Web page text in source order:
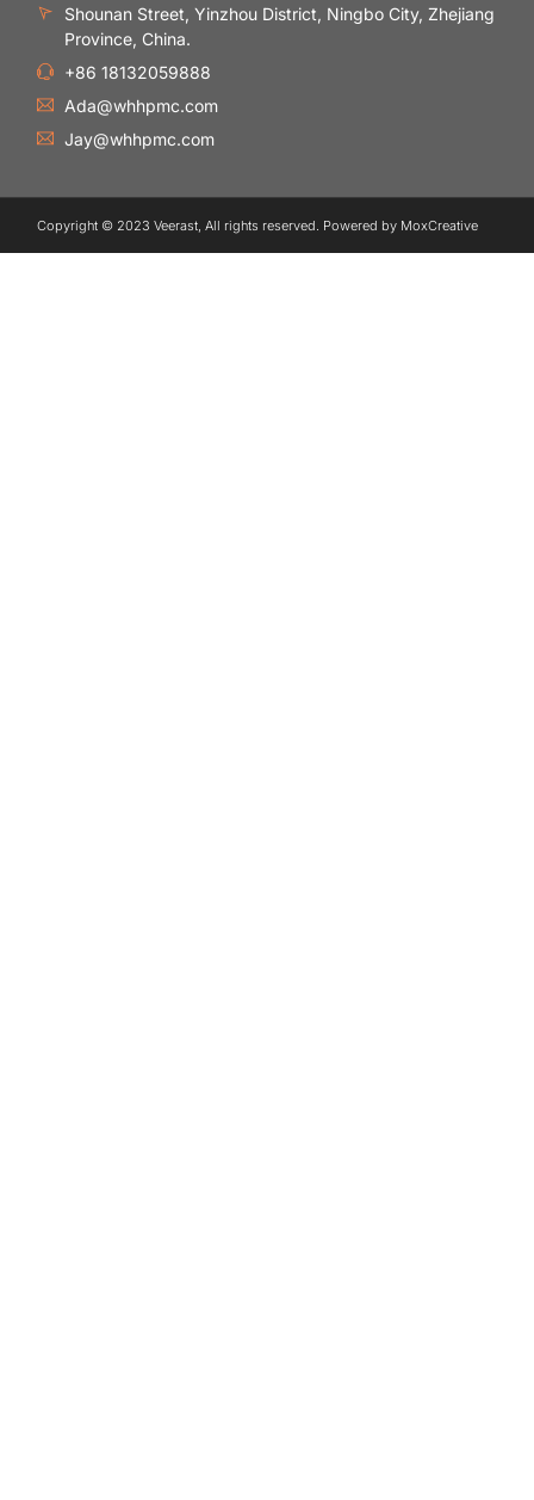
Shounan Street, Yinzhou District, Ningbo City, Zhejiang
Province, China.
+86 18132059888
Ada@whhpmc.com
Jay@whhpmc.com
Copyright © 2023 Veerast, All rights reserved. Powered by MoxCreative